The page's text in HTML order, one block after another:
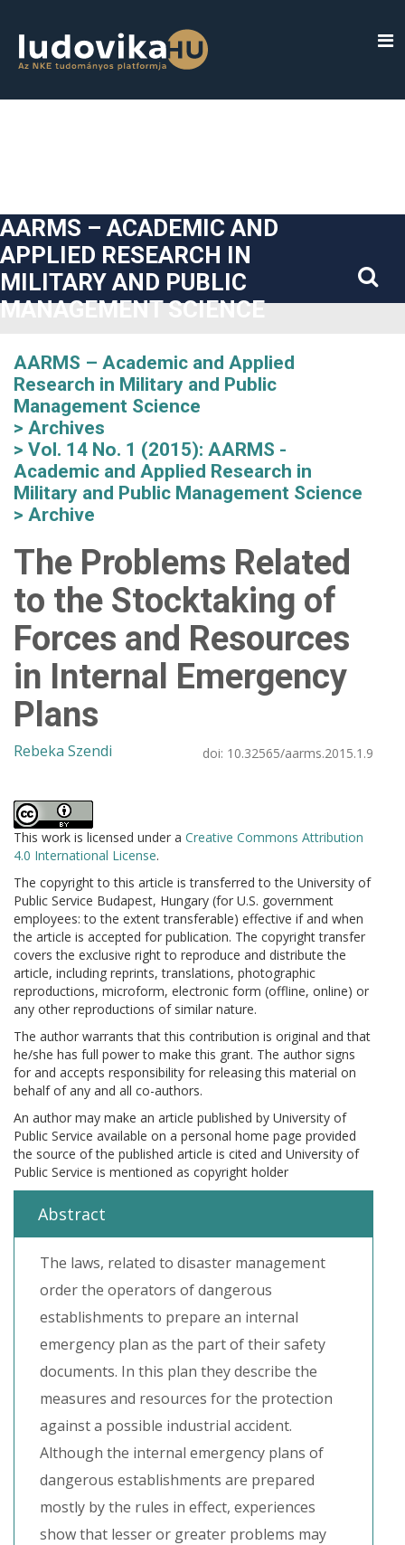
##plugins.themes.bootstrap3.accessible_menu.sidebar##
AARMS – ACADEMIC AND
APPLIED RESEARCH IN
MILITARY AND PUBLIC
MANAGEMENT SCIENCE
AARMS – Academic and Applied
Research in Military and Public
Management Science
Archives
Vol. 14 No. 1 (2015): AARMS -
Academic and Applied Research in
Military and Public Management Science
Archive
The Problems Related
to the Stocktaking of
Forces and Resources
in Internal Emergency
Plans
Rebeka Szendi doi: 10.32565/aarms.2015.1.9
This work is licensed under a Creative Commons Attribution
4.0 International License.
The copyright to this article is transferred to the University of
Public Service Budapest, Hungary (for U.S. government
employees: to the extent transferable) effective if and when
the article is accepted for publication. The copyright transfer
covers the exclusive right to reproduce and distribute the
article, including reprints, translations, photographic
reproductions, microform, electronic form (offline, online) or
any other reproductions of similar nature.
The author warrants that this contribution is original and that
he/she has full power to make this grant. The author signs
for and accepts responsibility for releasing this material on
behalf of any and all co-authors.
An author may make an article published by University of
Public Service available on a personal home page provided
the source of the published article is cited and University of
Public Service is mentioned as copyright holder
Abstract
The laws, related to disaster management
order the operators of dangerous
establishments to prepare an internal
emergency plan as the part of their safety
documents. In this plan they describe the
measures and resources for the protection
against a possible industrial accident.
Although the internal emergency plans of
dangerous establishments are prepared
mostly by the rules in effect, experiences
show that lesser or greater problems may